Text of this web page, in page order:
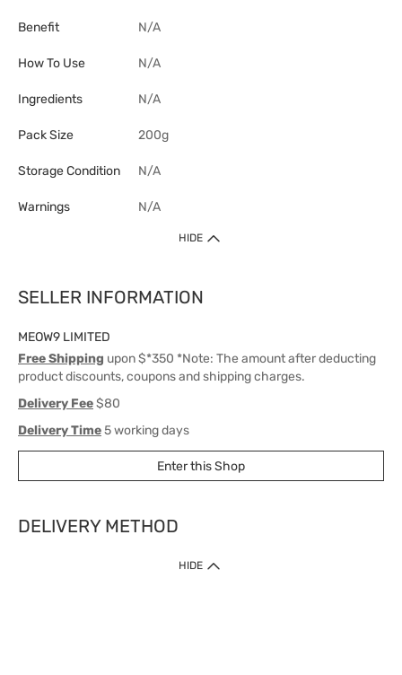
Benefit N/A
How To Use N/A
Ingredients N/A
Pack Size 200g
Storage Condition N/A
Warnings N/A
HIDE
SELLER INFORMATION
MEOW9 LIMITED
Free Shipping upon $*350 *Note: The amount after deducting
product discounts, coupons and shipping charges.
Delivery Fee$80
Delivery Time5 working days
Enter this Shop
DELIVERY METHOD
1. Home Delivery (except products prohibited by Department of Health
HIDE